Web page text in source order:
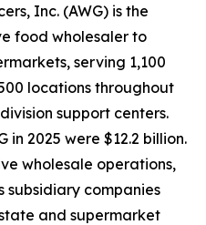
Inc. (AWG) is the
food wholesaler to
serving 1,100
locations throughout
support centers.
in 2025 were $12.2 billion.
wholesale operations,
subsidiary companies
and supermarket